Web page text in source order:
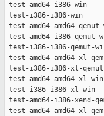
test-amd64-
test-i386-i386-
test-amd64-
test-amd64-i386-
test-i386-i386-
test-amd64-
test-i386-i386-
test-amd64-
test-i386-i386-
test-amd64-i386-
test-amd64-